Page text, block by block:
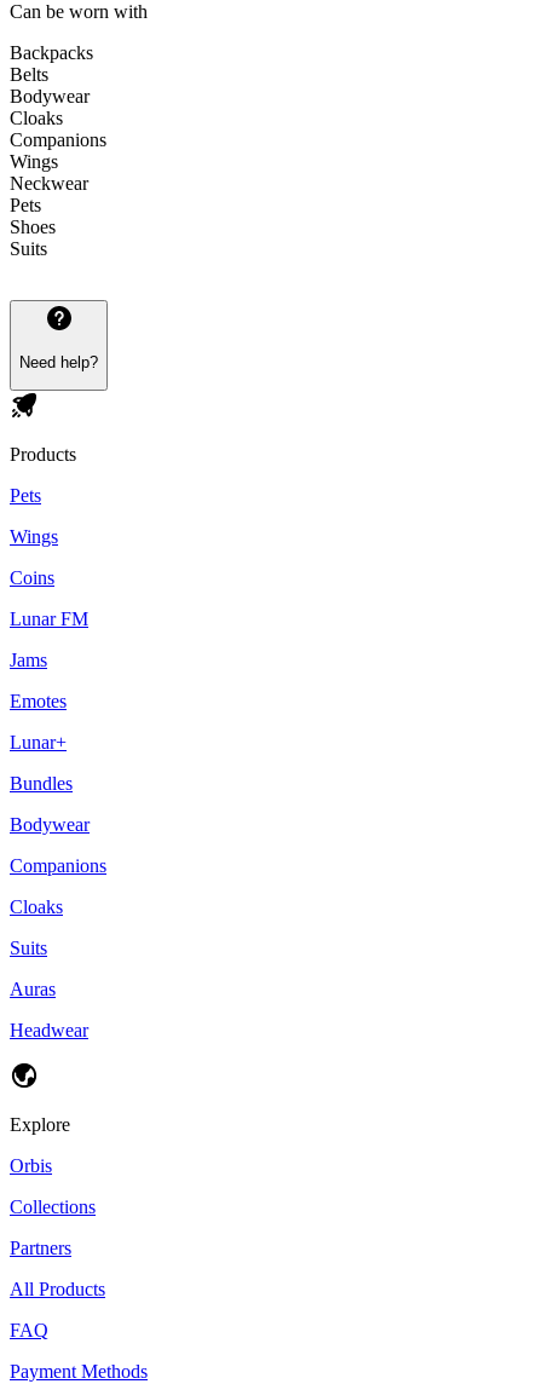
Can be worn with
Backpacks
Belts
Bodywear
Cloaks
Companions
Wings
Neckwear
Pets
Shoes
Suits
Need help?
Products
Pets
Wings
Coins
Lunar FM
Jams
Emotes
Lunar+
Bundles
Bodywear
Companions
Cloaks
Suits
Auras
Headwear
Explore
Orbis
Collections
Partners
All Products
FAQ
Payment Methods